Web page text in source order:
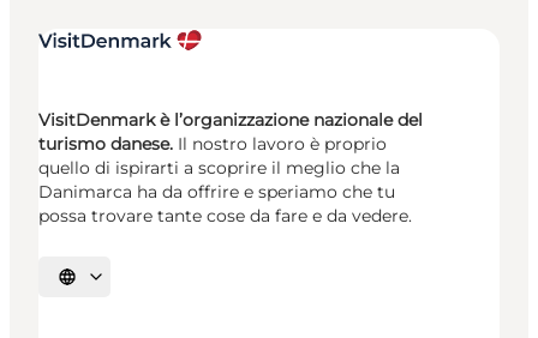
VisitDenmark è l’organizzazione nazionale del
turismo danese. Il nostro lavoro è proprio
quello di ispirarti a scoprire il meglio che la
Danimarca ha da offrire e speriamo che tu
possa trovare tante cose da fare e da vedere.
Seleziona la lingua